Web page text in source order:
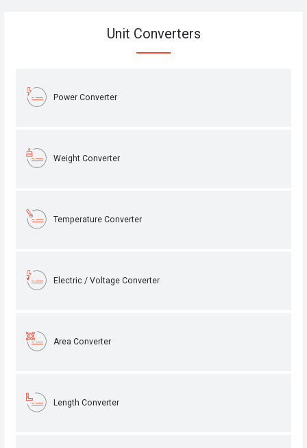
Unit Converters
Power Converter
Weight Converter
Temperature Converter
Electric / Voltage Converter
Area Converter
Length Converter